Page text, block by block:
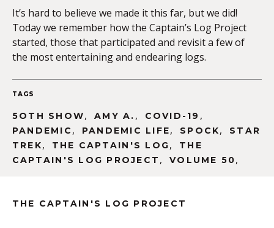
EMBED
It’s hard to believe we made it this far, but we did!
Today we remember how the Captain’s Log Project
started, those that participated and revisit a few of
the most entertaining and endearing logs.
TAGS
5OTH SHOW,AMY A. , COVID-19 ,
PANDEMIC , PANDEMIC LIFE, SPOCK,
STAR
TREK, THE CAPTAIN'S LOG,
THE
CAPTAIN'S LOG PROJECT ,VOLUME 50,
THE CAPTAIN'S LOG PROJECT